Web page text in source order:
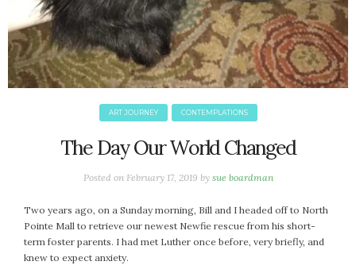
ART JOURNEY CONTEMPLATIONS
The Day Our World Changed
Posted on February 17, 2019 by sue boardman
Two years ago, on a Sunday morning, Bill and I headed off to North
Pointe Mall to retrieve our newest Newfie rescue from his short-
term foster parents. I had met Luther once before, very briefly, and
knew to expect anxiety.